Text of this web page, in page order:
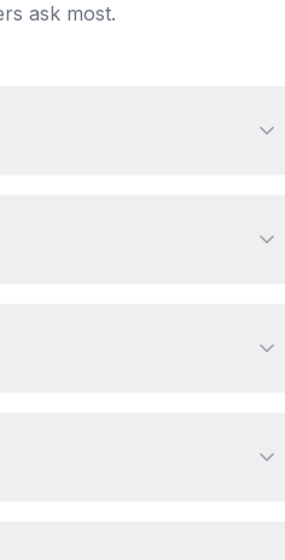
ask most.